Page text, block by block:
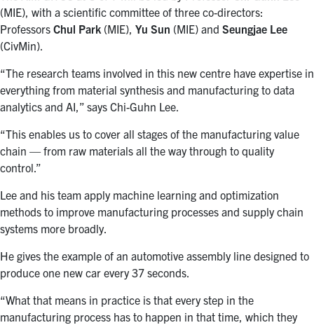
(MIE), with a scientific committee of three co-directors:
Professors Chul Park (MIE), Yu Sun (MIE) and Seungjae Lee
(CivMin).
“The research teams involved in this new centre have expertise in
everything from material synthesis and manufacturing to data
analytics and AI,” says Chi-Guhn Lee.
“This enables us to cover all stages of the manufacturing value
chain — from raw materials all the way through to quality
control.”
Lee and his team apply machine learning and optimization
methods to improve manufacturing processes and supply chain
systems more broadly.
He gives the example of an automotive assembly line designed to
produce one new car every 37 seconds.
“What that means in practice is that every step in the
manufacturing process has to happen in that time, which they